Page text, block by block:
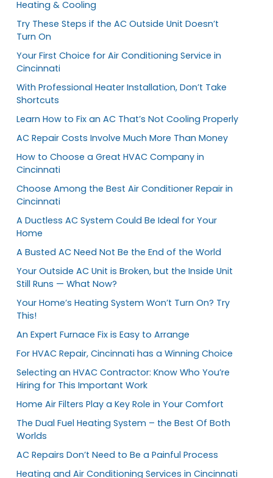
Heating & Cooling
Try These Steps if the AC Outside Unit Doesn’t
Turn On
Your First Choice for Air Conditioning Service in
Cincinnati
With Professional Heater Installation, Don’t Take
Shortcuts
Learn How to Fix an AC That’s Not Cooling Properly
AC Repair Costs Involve Much More Than Money
How to Choose a Great HVAC Company in
Cincinnati
Choose Among the Best Air Conditioner Repair in
Cincinnati
A Ductless AC System Could Be Ideal for Your
Home
A Busted AC Need Not Be the End of the World
Your Outside AC Unit is Broken, but the Inside Unit
Still Runs — What Now?
Your Home’s Heating System Won’t Turn On? Try
This!
An Expert Furnace Fix is Easy to Arrange
For HVAC Repair, Cincinnati has a Winning Choice
Selecting an HVAC Contractor: Know Who You’re
Hiring for This Important Work
Home Air Filters Play a Key Role in Your Comfort
The Dual Fuel Heating System – the Best Of Both
Worlds
AC Repairs Don’t Need to Be a Painful Process
Heating and Air Conditioning Services in Cincinnati